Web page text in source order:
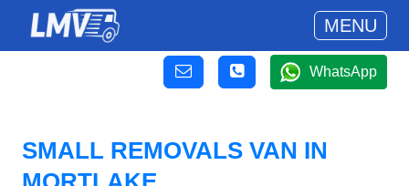
MENU
WhatsApp
SMALL REMOVALS VAN IN